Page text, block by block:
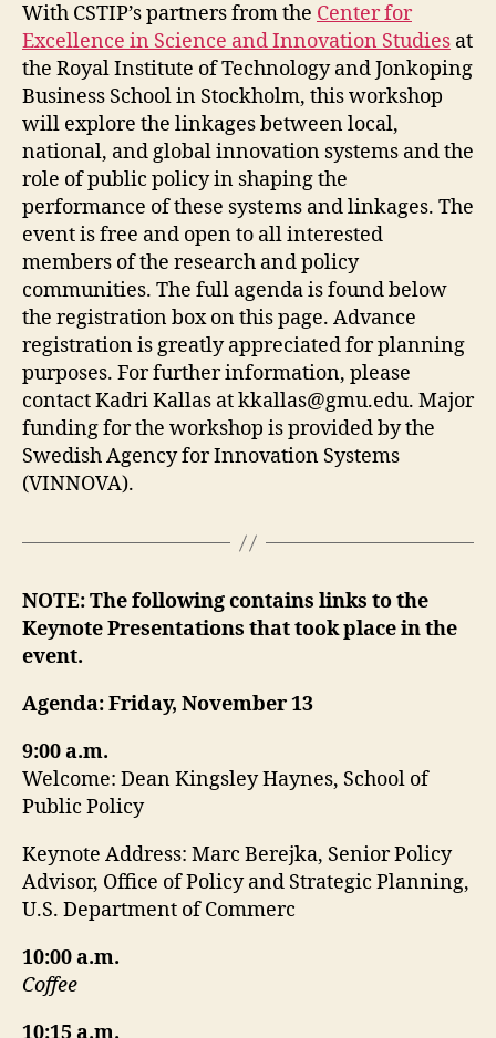
With CSTIP’s partners from the Center for
Excellence in Science and Innovation Studies at
the Royal Institute of Technology and Jonkoping
Business School in Stockholm, this workshop
will explore the linkages between local,
national, and global innovation systems and the
role of public policy in shaping the
performance of these systems and linkages. The
event is free and open to all interested
members of the research and policy
communities. The full agenda is found below
the registration box on this page. Advance
registration is greatly appreciated for planning
purposes. For further information, please
contact Kadri Kallas atkkallas@gmu.edu. Major
funding for the workshop is provided by the
Swedish Agency for Innovation Systems
(VINNOVA).
NOTE: The following contains links to the
Keynote Presentations that took place in the
event.
Agenda: Friday, November 13
9:00 a.m.
Welcome: Dean Kingsley Haynes, School of
Public Policy
Keynote Address: Marc Berejka, Senior Policy
Advisor, Office of Policy and Strategic Planning,
U.S. Department of Commerc
10:00 a.m.
Coffee